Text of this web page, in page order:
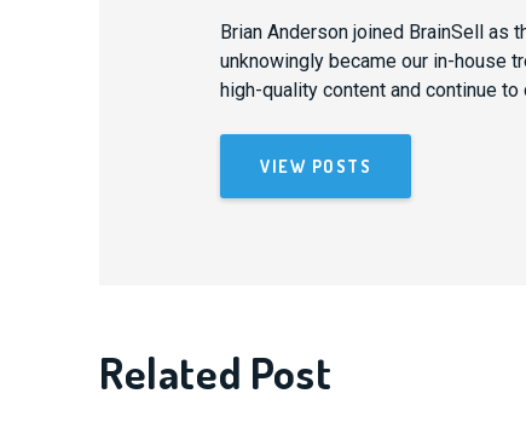
Brian Anderson joined BrainSell as
unknowingly became our in-house
high-quality content and continue
VIEW POSTS
Related Post